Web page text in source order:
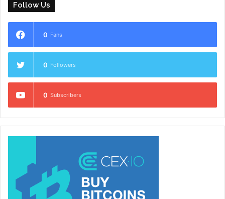
Follow Us
0 Fans
0 Followers
0 Subscribers